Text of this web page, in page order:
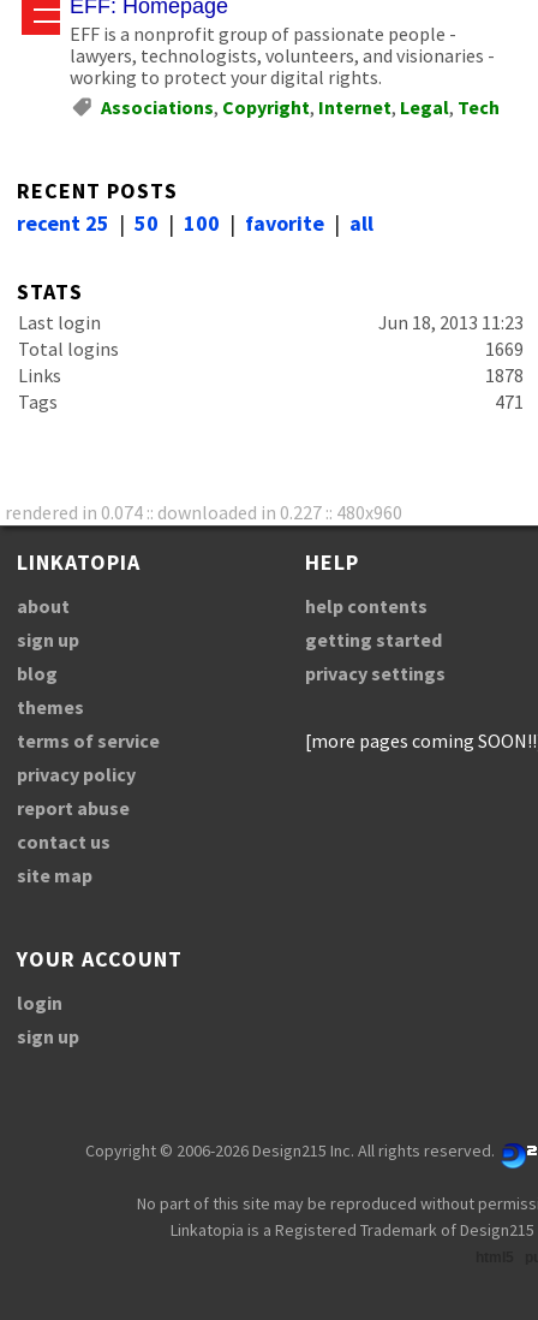
EFF: Homepage
EFF is a nonprofit group of passionate people -
lawyers, technologists, volunteers, and visionaries -
working to protect your digital rights.
Associations, Copyright, Internet, Legal, Tech
RECENT POSTS
recent 25 | 50 | 100 | favorite | all
STATS
Last login
Jun 18, 2013 11:23
Total logins
1669
Links
1878
Tags
471
rendered in 0.074 :: downloaded in 0.227 :: 480x960
LINKATOPIA
about
sign up
blog
themes
terms of service
privacy policy
report abuse
contact us
site map
HELP
help contents
getting started
privacy settings
[more pages coming
YOUR ACCOUNT
login
sign up
Copyright © 2006-2026 Design215 Inc. All rights reserved.
No part of this site may be reproduced without
Linkatopia is a Registered Trademark of Design215